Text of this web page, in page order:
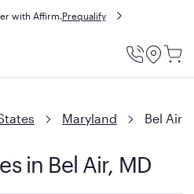
with Affirm.Prequalify
Utility
Maryland Bel Air
in Bel Air, MD